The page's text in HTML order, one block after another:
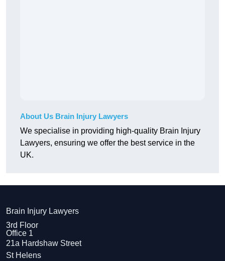
About Us Brain Injury Lawyers
We specialise in providing high-quality Brain Injury
Lawyers, ensuring we offer the best service in the
UK.
Brain Injury Lawyers
3rd Floor
Office 1
21a Hardshaw Street
St Helens